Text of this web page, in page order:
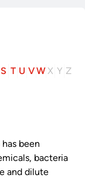
S T U VWX Y Z
been
bacteria
and dilute